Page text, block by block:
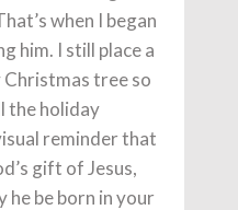
when I began
him. I still place a
tree so
the holiday
reminder that
gift of Jesus,
he be born in your